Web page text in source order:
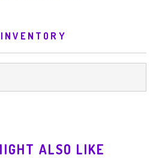
INVENTORY
ALSO LIKE